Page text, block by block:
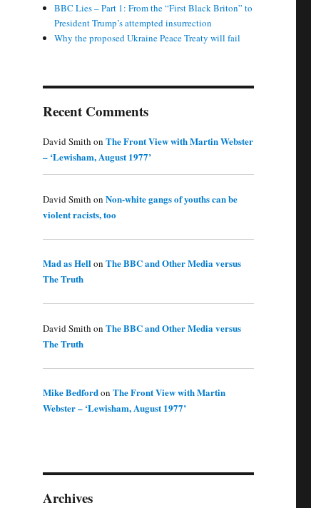
BBC Lies – Part 1: From the “First Black Briton” to
President Trump’s attempted insurrection
Why the proposed Ukraine Peace Treaty will fail
Recent Comments
David Smith on The Front View with Martin Webster
– ‘Lewisham, August 1977’
David Smith on Non-white gangs of youths can be
violent racists, too
Mad as Hellon The BBC and Other Media versus
The Truth
David Smith on The BBC and Other Media versus
The Truth
Mike Bedfordon The Front View with Martin
Webster – ‘Lewisham, August 1977’
Archives